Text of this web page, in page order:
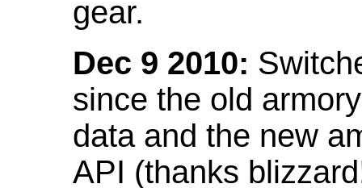
gear.
Dec 9 2010:
since the old
data and the new
API (thanks